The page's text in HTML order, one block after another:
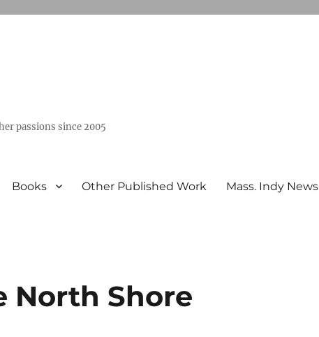
passions since 2005
Books Other Published Work Mass. Indy News
North Shore